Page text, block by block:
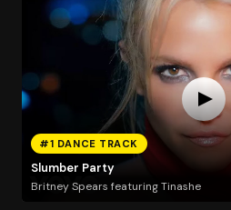
#1 DANCE TRACK
Slumber Party
Britney Spears featuring Tinashe